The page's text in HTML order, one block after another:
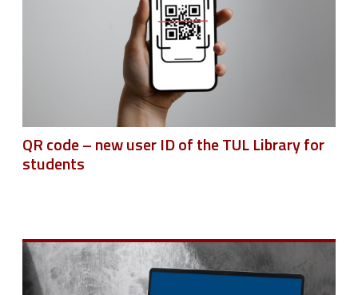
QR code – new user ID of the TUL Library for
students